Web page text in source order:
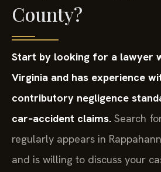
County?
Start by looking for a lawyer
Virginia and has experience
contributory negligence
car‑accident claims. Search
regularly appears in
and is willing to discuss your